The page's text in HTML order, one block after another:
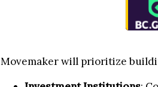
Movemaker will prioritize